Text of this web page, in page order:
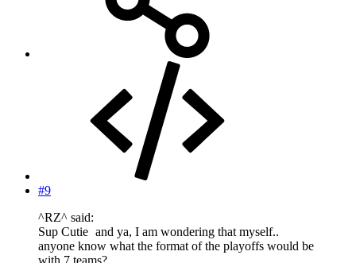
#9
^RZ^ said:
Sup Cutie and ya, I am wondering that myself..
anyone know what the format of the playoffs would be